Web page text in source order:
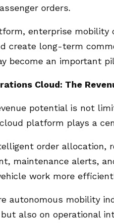
orders.
enterprise mobility
create long-term
become an important
Cloud: The
potential is not
platform plays a
order allocation,
maintenance alerts,
work more
autonomous mobility
also on operational